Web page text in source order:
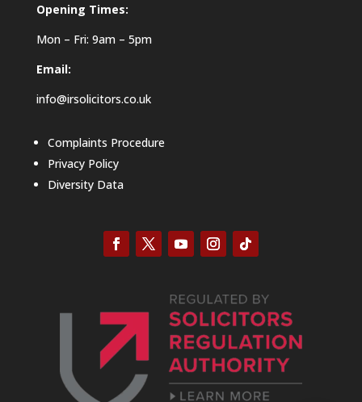
Opening Times:
Mon – Fri: 9am – 5pm
Email:
info@irsolicitors.co.uk
Complaints Procedure
Privacy Policy
Diversity Data